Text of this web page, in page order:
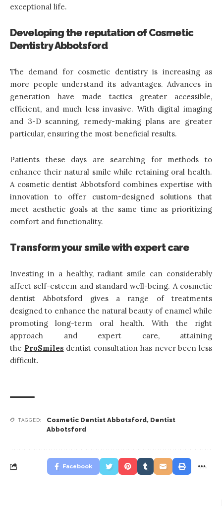
exceptional life.
Developing the reputation of Cosmetic
Dentistry Abbotsford
The demand for cosmetic dentistry is increasing as
more people understand its advantages. Advances in
generation have made tactics greater accessible,
efficient, and much less invasive. With digital imaging
and 3-D scanning, remedy-making plans are greater
particular, ensuring the most beneficial results.
Patients these days are searching for methods to
enhance their natural smile while retaining oral health.
A cosmetic dentist Abbotsford combines expertise with
innovation to offer custom-designed solutions that
meet aesthetic goals at the same time as prioritizing
comfort and functionality.
Transform your smile with expert care
Investing in a healthy, radiant smile can considerably
affect self-esteem and standard well-being. A cosmetic
dentist Abbotsford gives a range of treatments
designed to enhance the natural beauty of enamel while
promoting long-term oral health. With the right
approach and expert care, attaining
the ProSmiles dentist consultation has never been less
difficult.
TAGGED: Cosmetic Dentist Abbotsford, Dentist
Abbotsford
Facebook